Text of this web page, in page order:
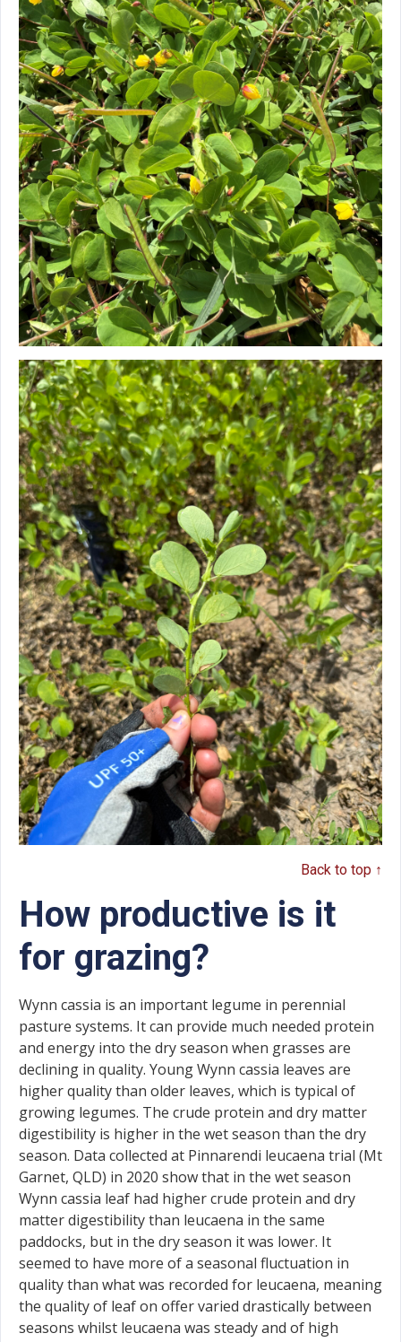
Back to top ↑
How productive is it
for grazing?
Wynn cassia is an important legume in perennial
pasture systems. It can provide much needed protein
and energy into the dry season when grasses are
declining in quality. Young Wynn cassia leaves are
higher quality than older leaves, which is typical of
growing legumes. The crude protein and dry matter
digestibility is higher in the wet season than the dry
season. Data collected at Pinnarendi leucaena trial (Mt
Garnet, QLD) in 2020 show that in the wet season
Wynn cassia leaf had higher crude protein and dry
matter digestibility than leucaena in the same
paddocks, but in the dry season it was lower. It
seemed to have more of a seasonal fluctuation in
quality than what was recorded for leucaena, meaning
the quality of leaf on offer varied drastically between
seasons whilst leucaena was steady and of high